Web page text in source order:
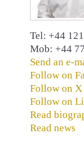
Tel: +44
Mob: +44
Send an e-
Follow on
Follow on X
Follow on
Read
Read news